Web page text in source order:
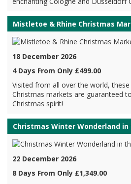
Mistletoe & Rhine Christmas
18 December 2026
4 Days From Only £499.00
Visited from all over the world,
Christmas markets are guaranteed
Christmas spirit!
Christmas Winter Wonderland
22 December 2026
8 Days From Only £1,349.00